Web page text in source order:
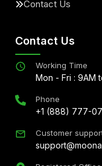
Contact Us
Contact Us
Working Time
Mon - Fri : 9AM
Phone
+1 (888) 777-
Customer